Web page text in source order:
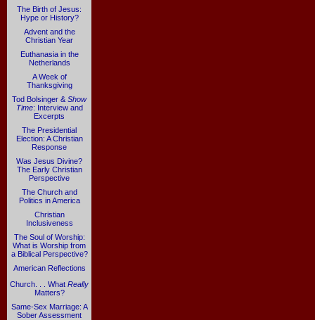
The Birth of Jesus:
Hype or History?
Advent and the
Christian Year
Euthanasia in the
Netherlands
A Week of
Thanksgiving
Tod Bolsinger & Show
Time: Interview and
Excerpts
The Presidential
Election: A Christian
Response
Was Jesus Divine?
The Early Christian
Perspective
The Church and
Politics in America
Christian
Inclusiveness
The Soul of Worship:
What is Worship from
a Biblical Perspective?
American Reflections
Church. . . What Really
Matters?
Same-Sex Marriage: A
Sober Assessment